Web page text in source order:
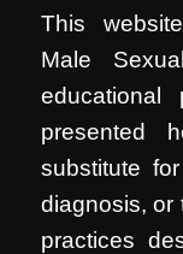
This
Male
educational
presented
substitute
diagnosis, or
practices